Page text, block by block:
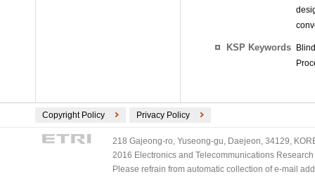
KSP Keywords
Copyright Policy Privacy Policy
218 Gajeong-ro, Yuseong-gu, Daejeon, 34129,
2016 Electronics and Telecommunications
Please refrain from automatic collection of e-mail